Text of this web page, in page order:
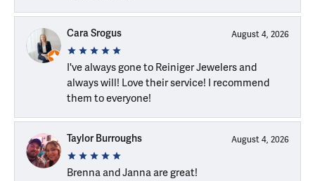
Cara Srogus August 4, 2026
I've always gone to Reiniger Jewelers and
always will! Love their service! I recommend
them to everyone!
Taylor Burroughs August 4, 2026
Brenna and Janna are great!